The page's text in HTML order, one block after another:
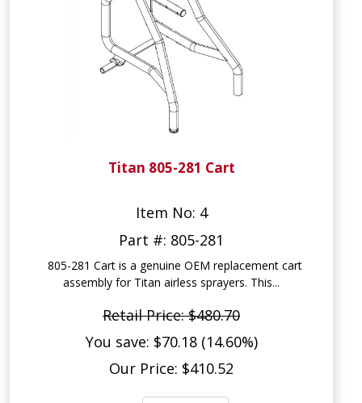
Titan 805-281 Cart
Item No: 4
Part #: 805-281
805-281 Cart is a genuine OEM replacement cart
assembly for Titan airless sprayers. This...
Retail Price: $480.70
You save: $70.18 (14.60%)
Our Price: $410.52